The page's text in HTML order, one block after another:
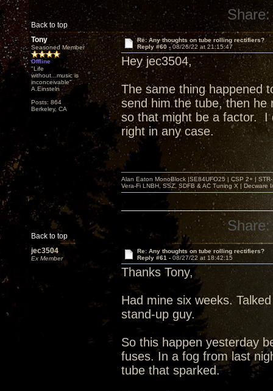
Back to top
Share:
Tony
Seasoned Member
Offline
"Life
without...music is
inconceivable"
A.Einsteln
Posts: 864
Berkeley, CA
Re: Any thoughts on tube rolling rectifiers?
Reply #60 -08/26/22 at 21:15:47
Hey jec3504,
The same thing happened
send him the tube, then
so that might be a factor. I
right in any case.
Back to top
Alan Eaton MonoBlock |SE84UFO25 | CSP 2+ |
Vera-Fi LNBH, SSZ, SDFB & AC Tuning X |
Share:
jec3504
Ex Member
Re: Any thoughts on tube rolling rectifiers?
Reply #61 - 08/27/22 at 18:42:15
Thanks Tony,
Had mine six weeks.
stand-up guy.
So this happen yesterday
fuses. In a fog from last
tube that sparked.